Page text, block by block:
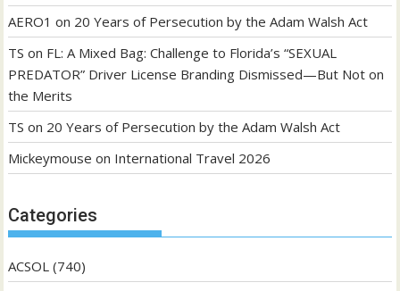
AERO1 on 20 Years of Persecution by the Adam Walsh Act
TS on FL: A Mixed Bag: Challenge to Florida’s “SEXUAL
PREDATOR” Driver License Branding Dismissed—But Not on
the Merits
TS on 20 Years of Persecution by the Adam Walsh Act
Mickeymouse on International Travel 2026
Categories
ACSOL (740)